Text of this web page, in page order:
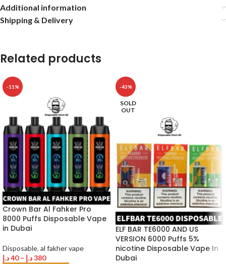
Additional information
Shipping & Delivery
Related products
-11%
Crown Bar Al Fahker Pro
8000 Puffs Disposable Vape
in Dubai
Disposable, al fakher vape
40د.إ – 380د.إ
-43%
SOLD
OUT
ELF BAR TE6000 AND US
VERSION 6000 Puffs 5%
nicotine Disposable Vape In
Dubai